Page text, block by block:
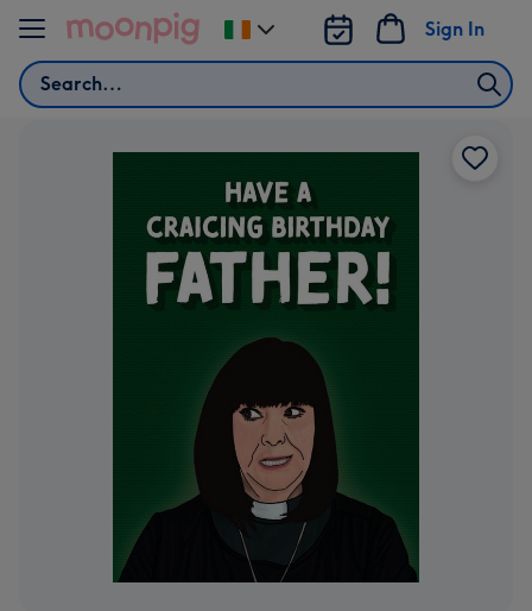
Skip to content
Search
Sign In
Change
delivery